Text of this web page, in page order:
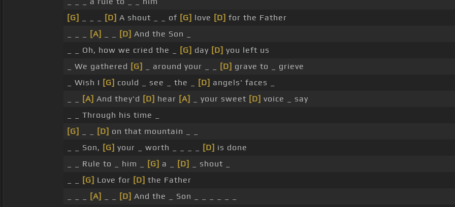
[G]
[D] A shout _ _ of [G] love [D] for the Father
[A] [D] And the Son _
_ _ Oh, how we cried the _
[G] day [D] you left us
_ We gathered [G] _ around your _ _ [D] grave to _ grieve
_ Wish I [G] could _ see _ the _ [D] angels' faces _
[A] And they'd [D] hear [A] _ your sweet [D] voice _ say
_ _ Through his time _
[G]
[D] on that mountain _ _
_ _ Son, [G] your _ worth _ _ _ _ [D] is done
_ _ Rule to _ him _
[G] a _ [D]
_ shout _
[G] Love for [D] the Father
[A] [D] And the _ Son _ _ _ _ _ _